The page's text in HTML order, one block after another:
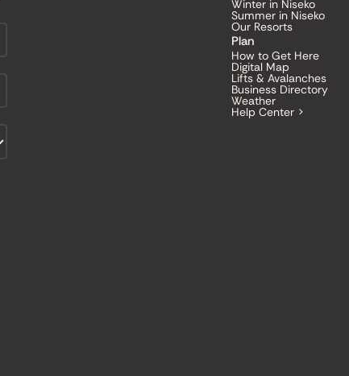
Winter in Niseko
Summer in Niseko
Our Resorts
Plan
How to Get Here
Digital Map
Lifts & Avalanches
Business Directory
Weather
Help Center >